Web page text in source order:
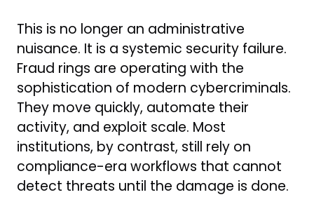
This is no longer an administrative
nuisance. It is a systemic security failure.
Fraud rings are operating with the
sophistication of modern cybercriminals.
They move quickly, automate their
activity, and exploit scale. Most
institutions, by contrast, still rely on
compliance-era workflows that cannot
detect threats until the damage is done.